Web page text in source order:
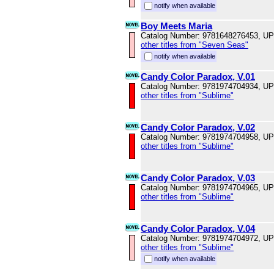
notify when available
Boy Meets Maria
Catalog Number: 9781648276453,
other titles from "Seven Seas"
notify when available
Candy Color Paradox, V.01
Catalog Number: 9781974704934,
other titles from "Sublime"
Candy Color Paradox, V.02
Catalog Number: 9781974704958,
other titles from "Sublime"
Candy Color Paradox, V.03
Catalog Number: 9781974704965,
other titles from "Sublime"
Candy Color Paradox, V.04
Catalog Number: 9781974704972,
other titles from "Sublime"
notify when available